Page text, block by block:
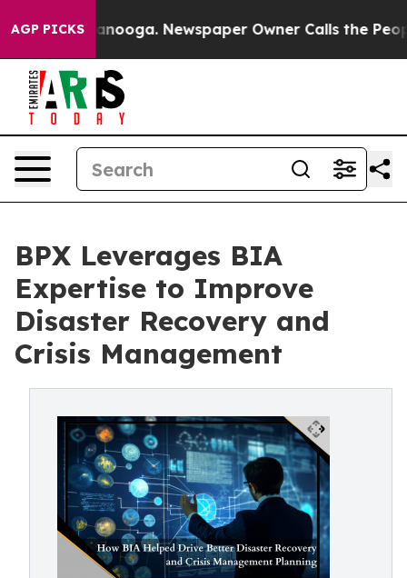
AGP PICKS
Chattanooga. Newspaper Owner Calls the People
BPX Leverages BIA
Expertise to Improve
Disaster Recovery and
Crisis Management